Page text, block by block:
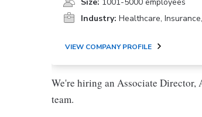
Industry: Healthcare,
VIEW COMPANY PROFILE
We're hiring an Associate Director,
team.